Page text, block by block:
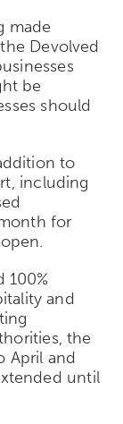
made
Devolved
be
should
to
including
for
100%
and
the
April and
until